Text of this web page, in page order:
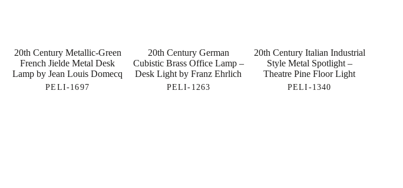
20th Century Metallic-Green
French Jielde Metal Desk
Lamp by Jean Louis Domecq
PELI-1697
20th Century German
Cubistic Brass Office Lamp –
Desk Light by Franz Ehrlich
PELI-1263
20th Century Italian Industrial
Style Metal Spotlight –
Theatre Pine Floor Light
PELI-1340